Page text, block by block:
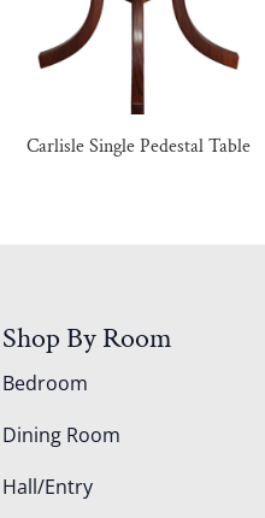
Carlisle Single Pedestal Table
Shop By Room
Bedroom
Dining Room
Hall/Entry